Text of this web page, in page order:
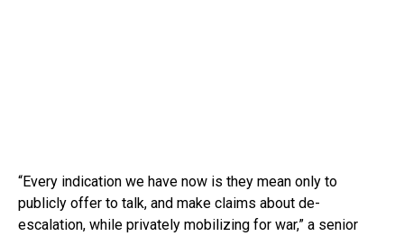
“Every indication we have now is they mean only to
publicly offer to talk, and make claims about de-
escalation, while privately mobilizing for war,” a senior